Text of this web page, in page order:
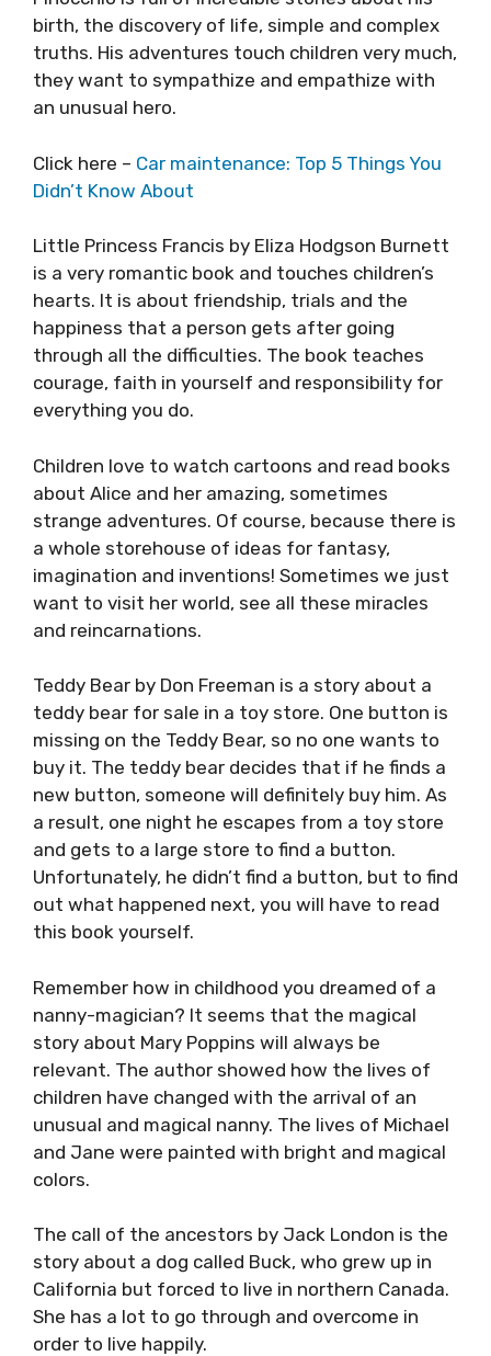
birth, the discovery of life, simple and complex
truths. His adventures touch children very much,
they want to sympathize and empathize with
an unusual hero.
Click here – Car maintenance: Top 5 Things You
Didn’t Know About
Little Princess Francis by Eliza Hodgson Burnett
is a very romantic book and touches children’s
hearts. It is about friendship, trials and the
happiness that a person gets after going
through all the difficulties. The book teaches
courage, faith in yourself and responsibility for
everything you do.
Children love to watch cartoons and read books
about Alice and her amazing, sometimes
strange adventures. Of course, because there is
a whole storehouse of ideas for fantasy,
imagination and inventions! Sometimes we just
want to visit her world, see all these miracles
and reincarnations.
Teddy Bear by Don Freeman is a story about a
teddy bear for sale in a toy store. One button is
missing on the Teddy Bear, so no one wants to
buy it. The teddy bear decides that if he finds a
new button, someone will definitely buy him. As
a result, one night he escapes from a toy store
and gets to a large store to find a button.
Unfortunately, he didn’t find a button, but to find
out what happened next, you will have to read
this book yourself.
Remember how in childhood you dreamed of a
nanny-magician? It seems that the magical
story about Mary Poppins will always be
relevant. The author showed how the lives of
children have changed with the arrival of an
unusual and magical nanny. The lives of Michael
and Jane were painted with bright and magical
colors.
The call of the ancestors by Jack London is the
story about a dog called Buck, who grew up in
California but forced to live in northern Canada.
She has a lot to go through and overcome in
order to live happily.